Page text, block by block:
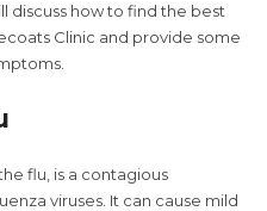
discuss how to find the best
Clinic and provide some
flu, is a contagious
viruses. It can cause mild